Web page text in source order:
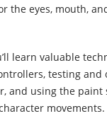
the eyes, mouth,
learn valuable
testing and
and using the
movements.